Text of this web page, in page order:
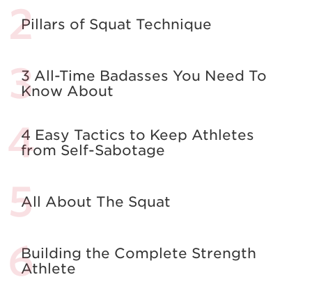
Pillars of Squat Technique
3 All-Time Badasses You Need To
Know About
4 Easy Tactics to Keep Athletes
from Self-Sabotage
All About The Squat
Building the Complete Strength
Athlete